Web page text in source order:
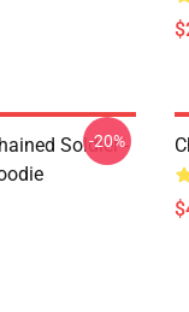
Soldier -
-20%